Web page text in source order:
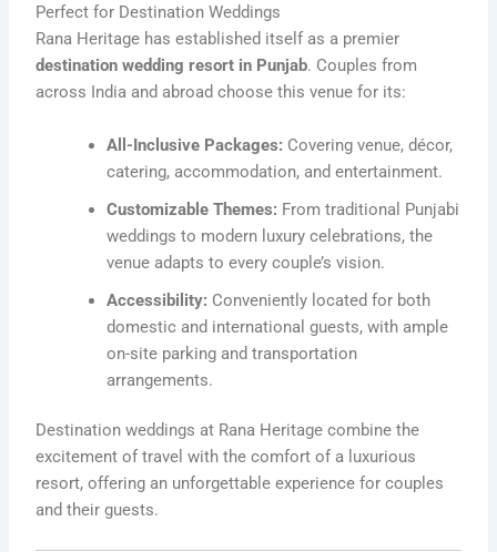
Perfect for Destination Weddings
Rana Heritage has established itself as a premier
destination wedding resort in Punjab. Couples from
across India and abroad choose this venue for its:
All-Inclusive Packages: Covering venue, décor,
catering, accommodation, and entertainment.
Customizable Themes: From traditional Punjabi
weddings to modern luxury celebrations, the
venue adapts to every couple’s vision.
Accessibility: Conveniently located for both
domestic and international guests, with ample
on-site parking and transportation
arrangements.
Destination weddings at Rana Heritage combine the
excitement of travel with the comfort of a luxurious
resort, offering an unforgettable experience for couples
and their guests.